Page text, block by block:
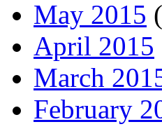
May 2015
April 2015
March
February